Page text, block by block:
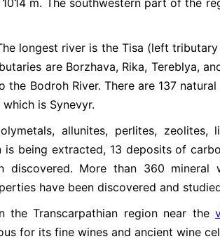
m. The southwestern part of the
longest river is the Tisa (left
are Borzhava, Rika, Tereblya,
Bodroh River. There are 137
is Synevyr.
allunites, perlites, zeolites,
being extracted, 13 deposits of
discovered. More than 360 mineral
have been discovered and
Transcarpathian region near the
for its fine wines and ancient wine